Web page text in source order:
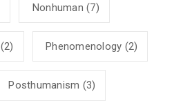
Nonhuman (7)
(2) Phenomenology (2)
Posthumanism (3)